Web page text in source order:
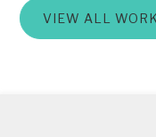
VIEW ALL